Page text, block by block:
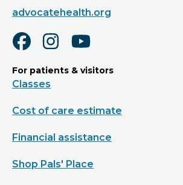
advocatehealth.org
For patients & visitors
Classes
Cost of care estimate
Financial assistance
Shop Pals' Place